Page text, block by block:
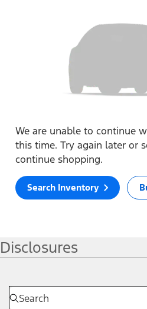
We are unable to continue
this time. Try again later or
continue shopping.
Search Inventory
Disclosures